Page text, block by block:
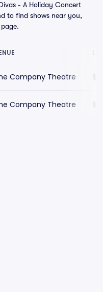
- A Holiday Concert
to find shows near you,
Company Theatre
Company Theatre